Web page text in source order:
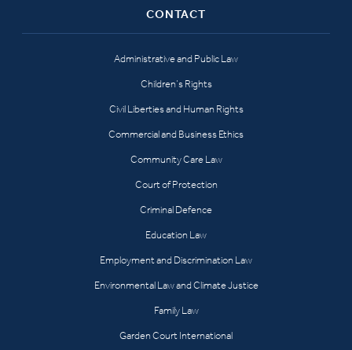
CONTACT
Administrative and Public Law
Children’s Rights
Civil Liberties and Human Rights
Commercial and Business Ethics
Community Care Law
Court of Protection
Criminal Defence
Education Law
Employment and Discrimination Law
Environmental Law and Climate Justice
Family Law
Garden Court International